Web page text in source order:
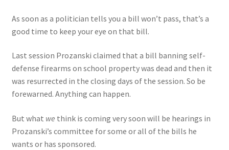
As soon as a politician tells you a bill won’t pass, that’s a
good time to keep your eye on that bill.
Last session Prozanski claimed that a bill banning self-
defense firearms on school property was dead and then it
was resurrected in the closing days of the session. So be
forewarned. Anything can happen.
But what we think is coming very soon will be hearings in
Prozanski’s committee for some or all of the bills he
wants or has sponsored.